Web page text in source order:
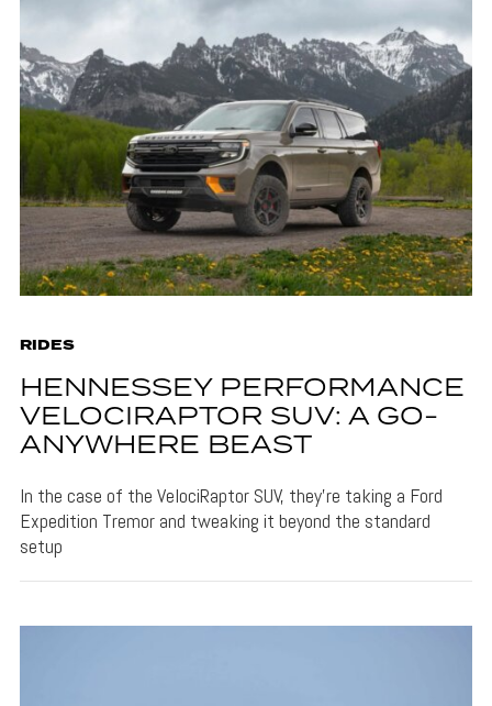
RIDES
HENNESSEY PERFORMANCE
VELOCIRAPTOR SUV: A GO-
ANYWHERE BEAST
In the case of the VelociRaptor SUV, they're taking a Ford
Expedition Tremor and tweaking it beyond the standard
setup